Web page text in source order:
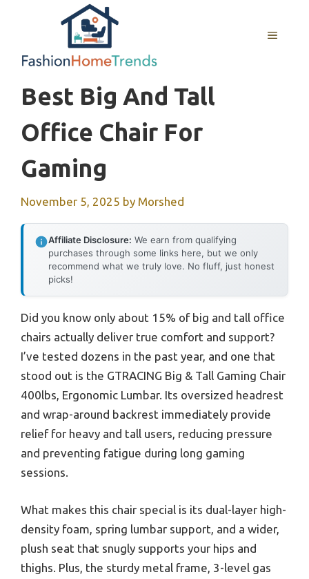
MENU
Best Big And Tall
Office Chair For
Gaming
November 5, 2025 by Morshed
Affiliate Disclosure: We earn from qualifying
purchases through some links here, but we only
recommend what we truly love. No fluff, just honest
picks!
Did you know only about 15% of big and tall office
chairs actually deliver true comfort and support?
I’ve tested dozens in the past year, and one that
stood out is the GTRACING Big & Tall Gaming Chair
400lbs, Ergonomic Lumbar. Its oversized headrest
and wrap-around backrest immediately provide
relief for heavy and tall users, reducing pressure
and preventing fatigue during long gaming
sessions.
What makes this chair special is its dual-layer high-
density foam, spring lumbar support, and a wider,
plush seat that snugly supports your hips and
thighs. Plus, the sturdy metal frame, 3-level gas